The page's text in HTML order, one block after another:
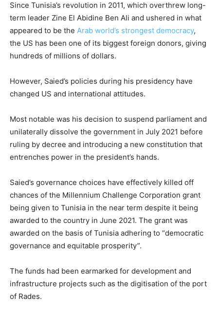
Since Tunisia’s revolution in 2011, which overthrew long-
term leader Zine El Abidine Ben Ali and ushered in what
appeared to be the Arab world’s strongest democracy,
the US has been one of its biggest foreign donors, giving
hundreds of millions of dollars.
However, Saied’s policies during his presidency have
changed US and international attitudes.
Most notable was his decision to suspend parliament and
unilaterally dissolve the government in July 2021 before
ruling by decree and introducing a new constitution that
entrenches power in the president’s hands.
Saied’s governance choices have effectively killed off
chances of the Millennium Challenge Corporation grant
being given to Tunisia in the near term despite it being
awarded to the country in June 2021. The grant was
awarded on the basis of Tunisia adhering to “democratic
governance and equitable prosperity”.
The funds had been earmarked for development and
infrastructure projects such as the digitisation of the port
of Rades.